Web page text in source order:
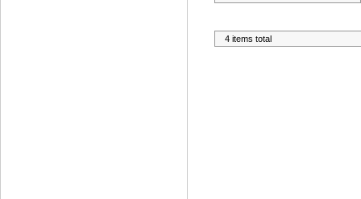
4 items total